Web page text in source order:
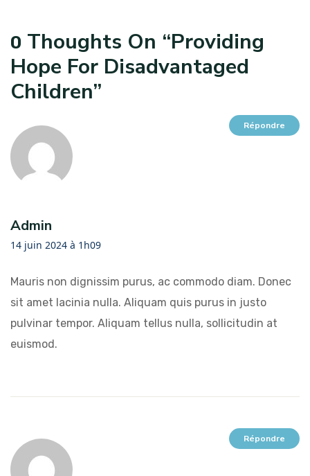
0 Thoughts On “Providing
Hope For Disadvantaged
Children”
Admin
14 juin 2024 à 1h09
Mauris non dignissim purus, ac commodo diam. Donec
sit amet lacinia nulla. Aliquam quis purus in justo
pulvinar tempor. Aliquam tellus nulla, sollicitudin at
euismod.
Répondre
Répondre